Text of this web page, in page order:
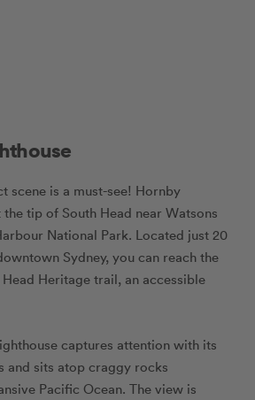
scene is a must-see! Hornby
tip of South Head near Watsons
National Park. Located just 20
Sydney, you can reach the
Heritage trail, an accessible
captures attention with its
and sits atop craggy rocks
Pacific Ocean. The view is